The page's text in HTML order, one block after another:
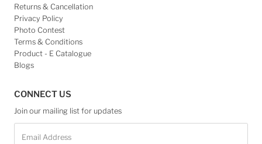
Returns & Cancellation
Privacy Policy
Photo Contest
Terms & Conditions
Product - E Catalogue
Blogs
CONNECT US
Join our mailing list for updates
Address